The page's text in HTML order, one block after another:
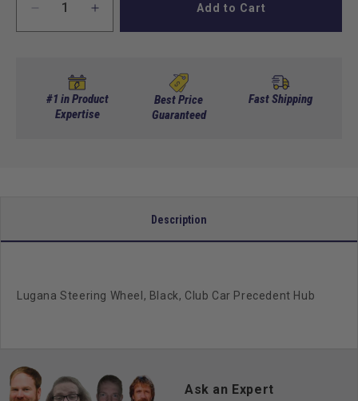
Decrease
quantity
Steering
Wheel,
Black,
Increase
quantity
Wheel,
Black,
Add to Cart
#1 in Product
Expertise
Best Price
Guaranteed
Fast Shipping
Description
Lugana Steering Wheel, Black, Club Car Precedent Hub
Ask an Expert